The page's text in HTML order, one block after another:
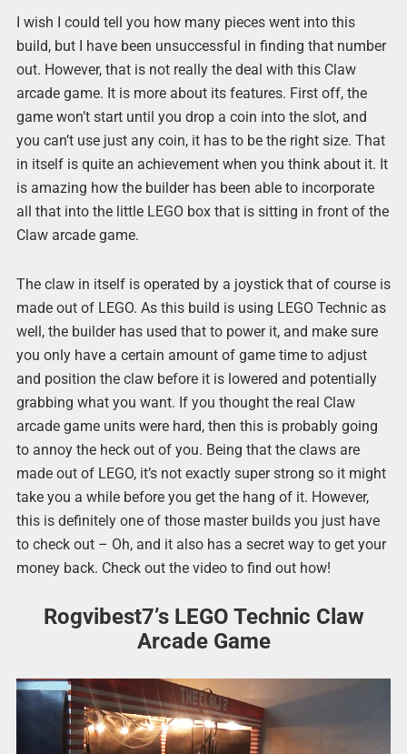
I wish I could tell you how many pieces went into this
build, but I have been unsuccessful in finding that number
out. However, that is not really the deal with this Claw
arcade game. It is more about its features. First off, the
game won’t start until you drop a coin into the slot, and
you can’t use just any coin, it has to be the right size. That
in itself is quite an achievement when you think about it. It
is amazing how the builder has been able to incorporate
all that into the little LEGO box that is sitting in front of the
Claw arcade game.
The claw in itself is operated by a joystick that of course is
made out of LEGO. As this build is using LEGO Technic as
well, the builder has used that to power it, and make sure
you only have a certain amount of game time to adjust
and position the claw before it is lowered and potentially
grabbing what you want. If you thought the real Claw
arcade game units were hard, then this is probably going
to annoy the heck out of you. Being that the claws are
made out of LEGO, it’s not exactly super strong so it might
take you a while before you get the hang of it. However,
this is definitely one of those master builds you just have
to check out – Oh, and it also has a secret way to get your
money back. Check out the video to find out how!
Rogvibest7’s LEGO Technic Claw
Arcade Game